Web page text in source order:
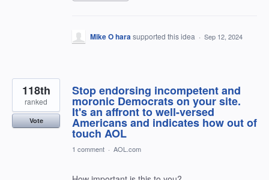
Mike O harasupported this idea · Sep 12, 2024
Stop endorsing incompetent and
moronic Democrats on your site.
It's an affront to well-versed
Americans and indicates how out of
touch AOL
118th
ranked
Vote
1 comment · AOL.com